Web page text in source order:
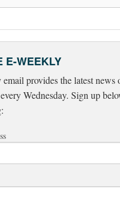
E-WEEKLY
provides the latest news
Wednesday. Sign up